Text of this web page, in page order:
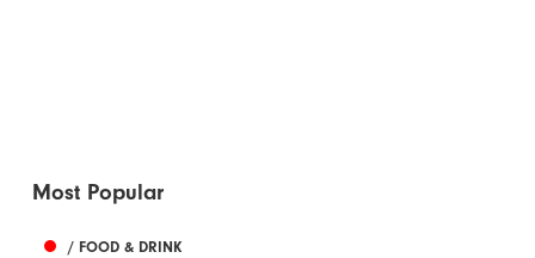
Most Popular
/ FOOD & DRINK